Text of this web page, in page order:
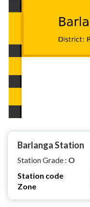
Barlanga Station
Station Grade : O
Station code
Zone